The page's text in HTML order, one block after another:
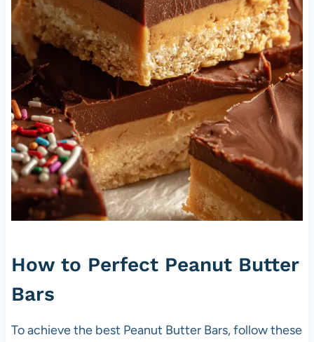
How to Perfect Peanut Butter
Bars
To achieve the best Peanut Butter Bars, follow these